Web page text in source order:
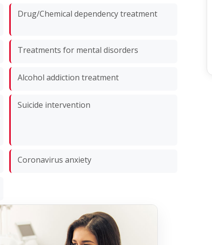
Drug/Chemical dependency treatment
Treatments for mental disorders
Alcohol addiction treatment
Suicide intervention
Coronavirus anxiety